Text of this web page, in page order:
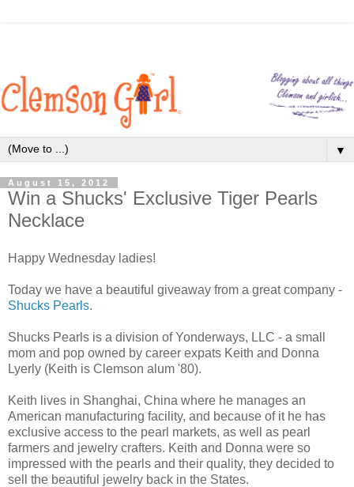
▼
August 15, 2012
Win a Shucks' Exclusive Tiger Pearls
Necklace
Happy Wednesday ladies!
Today we have a beautiful giveaway from a great company -
Shucks Pearls.
Shucks Pearls is a division of Yonderways, LLC - a small
mom and pop owned by career expats Keith and Donna
Lyerly (Keith is Clemson alum '80).
Keith lives in Shanghai, China where he manages an
American manufacturing facility, and because of it he has
exclusive access to the pearl markets, as well as pearl
farmers and jewelry crafters. Keith and Donna were so
impressed with the pearls and their quality, they decided to
sell the beautiful jewelry back in the States.